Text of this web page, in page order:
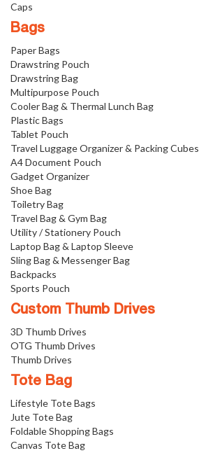
Caps
Bags
Paper Bags
Drawstring Pouch
Drawstring Bag
Multipurpose Pouch
Cooler Bag & Thermal Lunch Bag
Plastic Bags
Tablet Pouch
Travel Luggage Organizer & Packing Cubes
A4 Document Pouch
Gadget Organizer
Shoe Bag
Toiletry Bag
Travel Bag & Gym Bag
Utility / Stationery Pouch
Laptop Bag & Laptop Sleeve
Sling Bag & Messenger Bag
Backpacks
Sports Pouch
Custom Thumb Drives
3D Thumb Drives
OTG Thumb Drives
Thumb Drives
Tote Bag
Lifestyle Tote Bags
Jute Tote Bag
Foldable Shopping Bags
Canvas Tote Bag